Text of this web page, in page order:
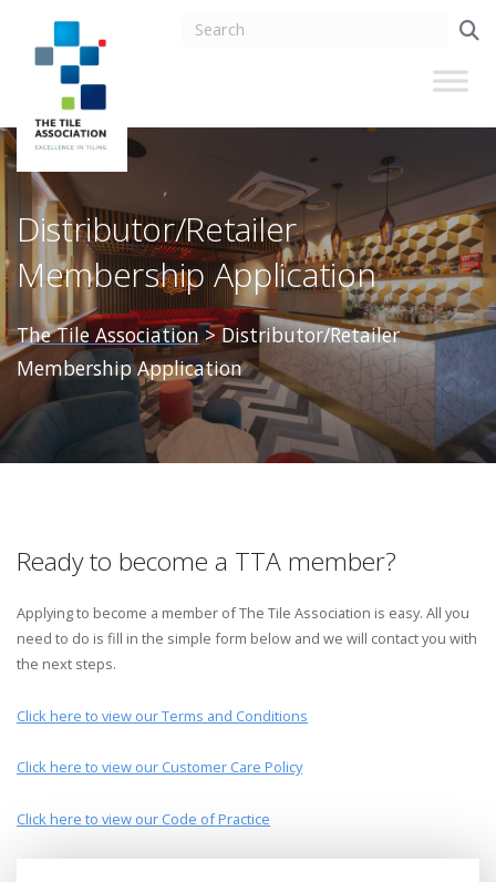
Distributor/Retailer
Membership Application
The Tile Association>Distributor/Retailer
Membership Application
Ready to become a TTA member?
Applying to become a member of The Tile Association is easy. All you
need to do is fill in the simple form below and we will contact you with
the next steps.
Click here to view our Terms and Conditions
Click here to view our Customer Care Policy
Click here to view our Code of Practice